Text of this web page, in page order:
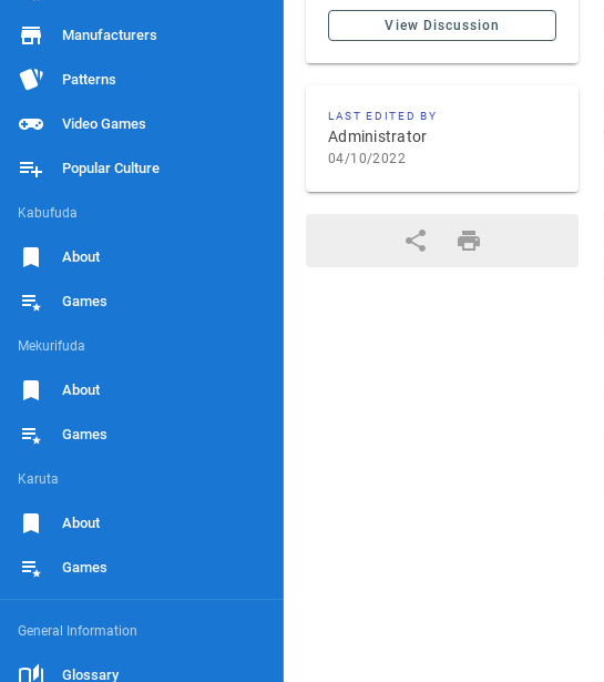
Manufacturers
Patterns
Video Games
Popular Culture
Kabufuda
About
Games
Mekurifuda
About
Games
Karuta
About
Games
General Information
Glossary
View Discussion
LAST EDITED BY
Administrator
04/10/2022